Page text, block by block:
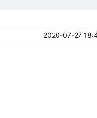
2020-07-27